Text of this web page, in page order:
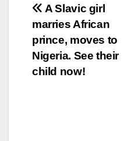
Post
navigation
A Slavic girl
marries African
prince, moves to
Nigeria. See their
child now!